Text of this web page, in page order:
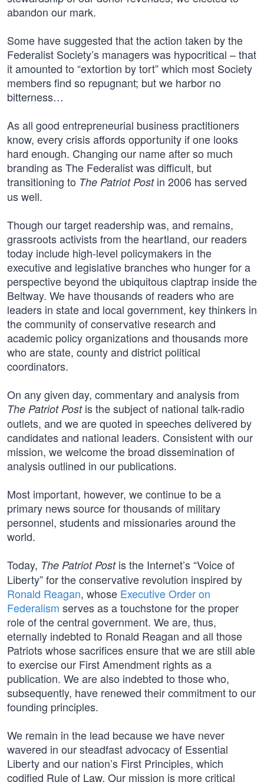
abandon our mark.
Some have suggested that the action taken by the
Federalist Society’s managers was hypocritical – that
it amounted to “extortion by tort” which most Society
members find so repugnant; but we harbor no
bitterness…
As all good entrepreneurial business practitioners
know, every crisis affords opportunity if one looks
hard enough. Changing our name after so much
branding as The Federalist was difficult, but
transitioning to The Patriot Postin 2006 has served
us well.
Though our target readership was, and remains,
grassroots activists from the heartland, our readers
today include high-level policymakers in the
executive and legislative branches who hunger for a
perspective beyond the ubiquitous claptrap inside the
Beltway. We have thousands of readers who are
leaders in state and local government, key thinkers in
the community of conservative research and
academic policy organizations and thousands more
who are state, county and district political
coordinators.
On any given day, commentary and analysis from
The Patriot Postis the subject of national talk-radio
outlets, and we are quoted in speeches delivered by
candidates and national leaders. Consistent with our
mission, we welcome the broad dissemination of
analysis outlined in our publications.
Most important, however, we continue to be a
primary news source for thousands of military
personnel, students and missionaries around the
world.
Today, The Patriot Postis the Internet’s “Voice of
Liberty” for the conservative revolution inspired by
Ronald Reagan, whose Executive Order on
Federalism serves as a touchstone for the proper
role of the central government. We are, thus,
eternally indebted to Ronald Reagan and all those
Patriots whose sacrifices ensure that we are still able
to exercise our First Amendment rights as a
publication. We are also indebted to those who,
subsequently, have renewed their commitment to our
founding principles.
We remain in the lead because we have never
wavered in our steadfast advocacy of Essential
Liberty and our nation’s First Principles, which
codified Rule of Law. Our mission is more critical